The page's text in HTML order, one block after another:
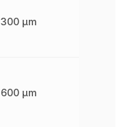
300 µm
600 µm